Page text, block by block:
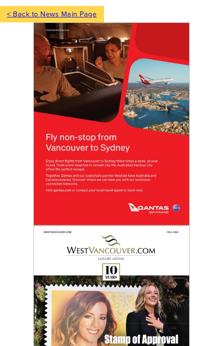
< Back to News Main Page